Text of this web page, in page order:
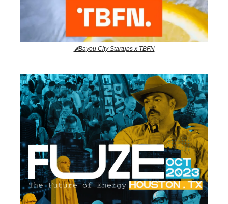
🌶️Bayou City Startups x TBFN